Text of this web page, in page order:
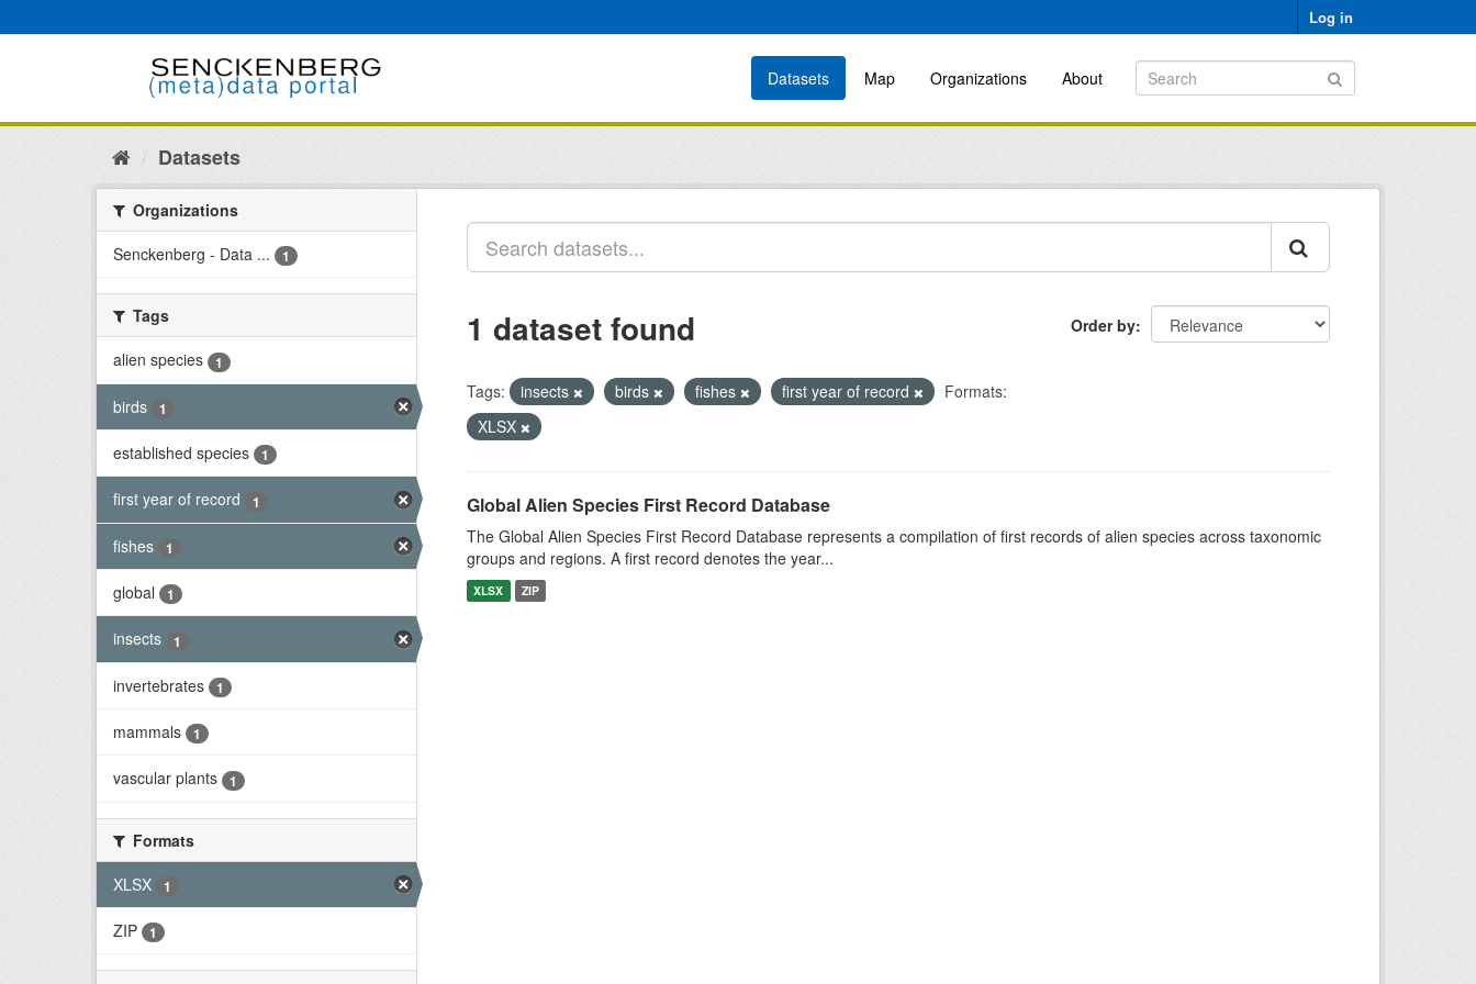
to
Log in
Datasets Map Organizations About
Datasets
Organizations
Senckenberg - Data ...
1
Tags
alien species
1
birds 1
established species 1
first year of record 1
fishes 1
global 1
insects 1
invertebrates 1
mammals 1
vascular plants 1
Formats
XLSX
1
ZIP 1
Order by
1 dataset found
Tags: insects birds fishes first year of record
Formats:
XLSX
Global Alien Species First Record Database
The Global Alien Species First Record Database represents a compilation of first records of alien species across taxonomic
groups and regions. A first record denotes the year...
XLSX ZIP